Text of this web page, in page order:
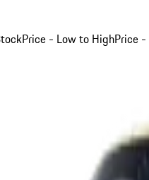
Price - Low to HighPrice -